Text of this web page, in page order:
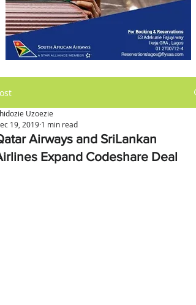
Airways and SriLankan
Expand Codeshare Deal
Uzoezie
19, 2019 1 min read